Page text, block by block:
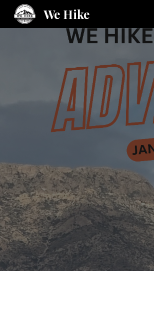
We Hike